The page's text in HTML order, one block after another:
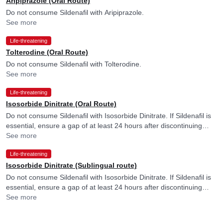
Do not consume Sildenafil with Aripiprazole.
See more
Life-threatening
Tolterodine (Oral Route)
Do not consume Sildenafil with Tolterodine.
See more
Life-threatening
Isosorbide Dinitrate (Oral Route)
Do not consume Sildenafil with Isosorbide Dinitrate. If Sildenafil is
essential, ensure a gap of at least 24 hours after discontinuing
Isosorbide Dinitrate. Please consult your doctor.
See more
Life-threatening
Isosorbide Dinitrate (Sublingual route)
Do not consume Sildenafil with Isosorbide Dinitrate. If Sildenafil is
essential, ensure a gap of at least 24 hours after discontinuing
Isosorbide Dinitrate. Please consult your doctor.
See more